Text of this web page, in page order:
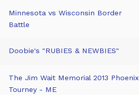
Minnesota vs Wisconsin Border
Battle
Doobie's "RUBIES & NEWBIES"
The Jim Wait Memorial 2013 Phoenix
Tourney - ME